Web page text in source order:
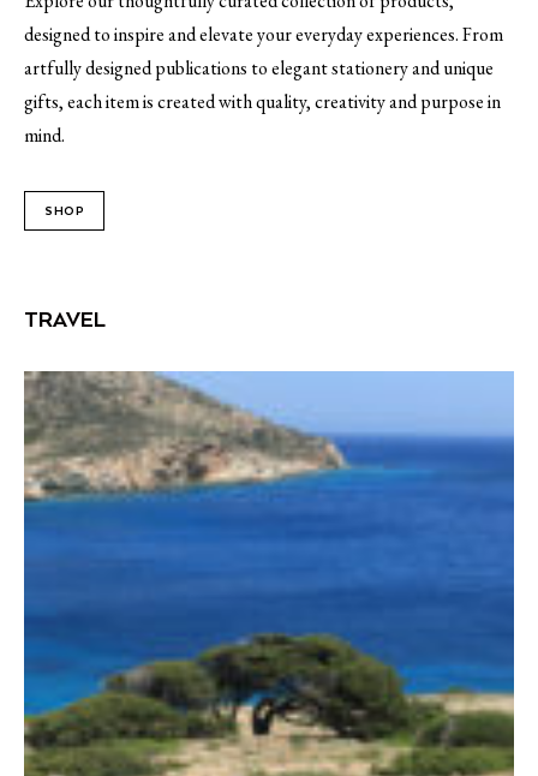
designed to inspire and elevate your everyday experiences. From
artfully designed publications to elegant stationery and unique
gifts, each item is created with quality, creativity and purpose in
mind.
SHOP
TRAVEL